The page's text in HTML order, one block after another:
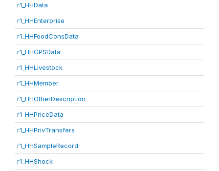
r1_HHData
r1_HHEnterprise
r1_HHFoodConsData
r1_HHGPSData
r1_HHLivestock
r1_HHMember
r1_HHOtherDescription
r1_HHPriceData
r1_HHPrivTransfers
r1_HHSampleRecord
r1_HHShock